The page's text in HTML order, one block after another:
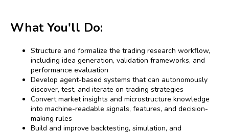
What You'll Do:
Structure and formalize the trading research workflow,
including idea generation, validation frameworks, and
performance evaluation
Develop agent-based systems that can autonomously
discover, test, and iterate on trading strategies
Convert market insights and microstructure knowledge
into machine-readable signals, features, and decision-
making rules
Build and improve backtesting, simulation, and